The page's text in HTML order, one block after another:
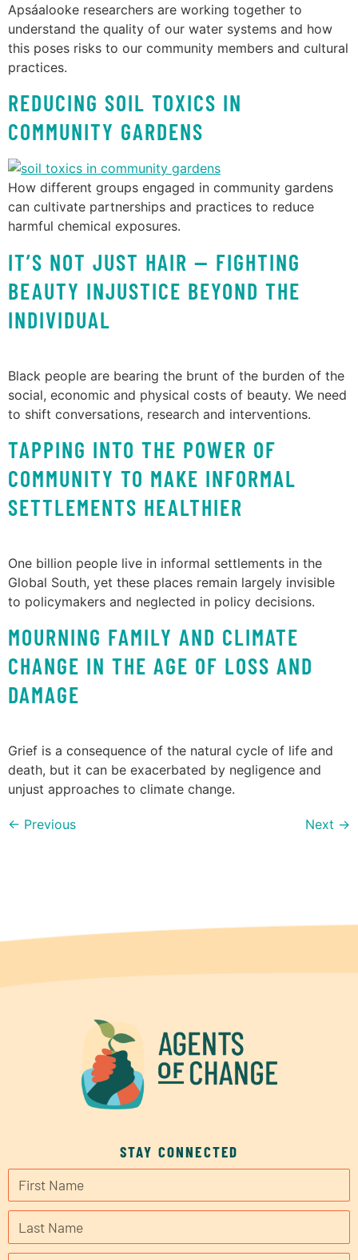
Apsáalooke researchers are working together to
understand the quality of our water systems and how
this poses risks to our community members and cultural
practices.
REDUCING SOIL TOXICS IN
COMMUNITY GARDENS
How different groups engaged in community gardens
can cultivate partnerships and practices to reduce
harmful chemical exposures.
IT’S NOT JUST HAIR — FIGHTING
BEAUTY INJUSTICE BEYOND THE
INDIVIDUAL
Black people are bearing the brunt of the burden of the
social, economic and physical costs of beauty. We need
to shift conversations, research and interventions.
TAPPING INTO THE POWER OF
COMMUNITY TO MAKE INFORMAL
SETTLEMENTS HEALTHIER
One billion people live in informal settlements in the
Global South, yet these places remain largely invisible
to policymakers and neglected in policy decisions.
MOURNING FAMILY AND CLIMATE
CHANGE IN THE AGE OF LOSS AND
DAMAGE
Grief is a consequence of the natural cycle of life and
death, but it can be exacerbated by negligence and
unjust approaches to climate change.
← Previous Next →
STAY CONNECTED